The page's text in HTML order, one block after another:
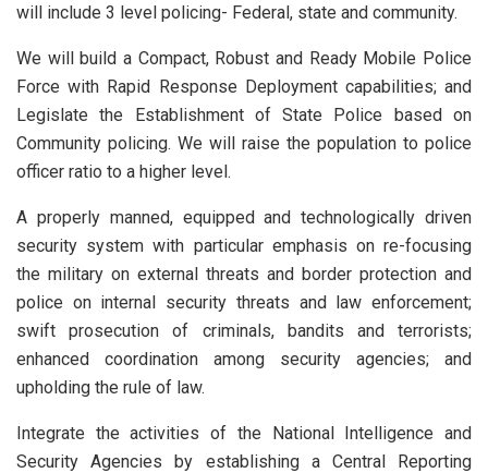
will include 3 level policing- Federal, state and community.
We will build a Compact, Robust and Ready Mobile Police
Force with Rapid Response Deployment capabilities; and
Legislate the Establishment of State Police based on
Community policing. We will raise the population to police
officer ratio to a higher level.
A properly manned, equipped and technologically driven
security system with particular emphasis on re-focusing
the military on external threats and border protection and
police on internal security threats and law enforcement;
swift prosecution of criminals, bandits and terrorists;
enhanced coordination among security agencies; and
upholding the rule of law.
Integrate the activities of the National Intelligence and
Security Agencies by establishing a Central Reporting